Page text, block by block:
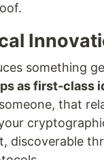
something
as first-class
that
discoverable